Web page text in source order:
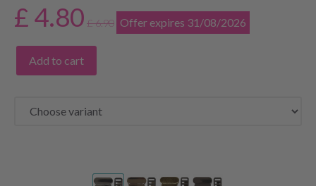
£ 4.80 £ 6.90 Offer expires 31/08/2026
Add to cart